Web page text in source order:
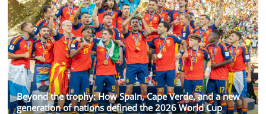
Beyond the trophy: How Spain, Cape Verde, and a new
generation of nations defined the 2026 World Cup